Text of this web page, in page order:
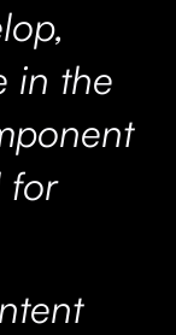
in the
for